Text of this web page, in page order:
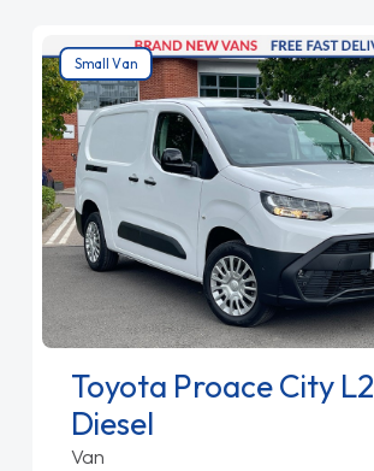
Small Van
Toyota Proace City L2
Diesel
Van